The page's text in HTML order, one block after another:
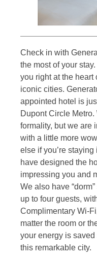
Check in with
the most of your
you right at the heart
iconic cities.
appointed hotel is
Dupont Circle
formality, but we are
with a little more
else if you’re
have designed the
impressing you and
We also have
up to four guests,
Complimentary Wi-
matter the room or
your energy is
this remarkable city.